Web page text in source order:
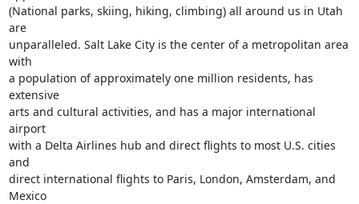
(National parks, skiing, hiking, climbing) all around us in Utah
are
unparalleled. Salt Lake City is the center of a metropolitan area
with
a population of approximately one million residents, has
extensive
arts and cultural activities, and has a major international
airport
with a Delta Airlines hub and direct flights to most U.S. cities
and
direct international flights to Paris, London, Amsterdam, and
Mexico